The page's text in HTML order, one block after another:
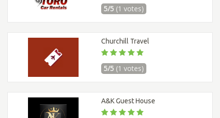
5/5 (1 votes)
Churchill Travel
5/5 (1 votes)
A&K Guest House